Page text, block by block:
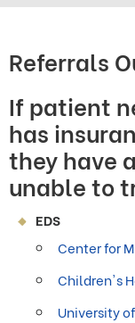
Referrals
If patient
has
they have
unable to
EDS
Center for
Children's
University